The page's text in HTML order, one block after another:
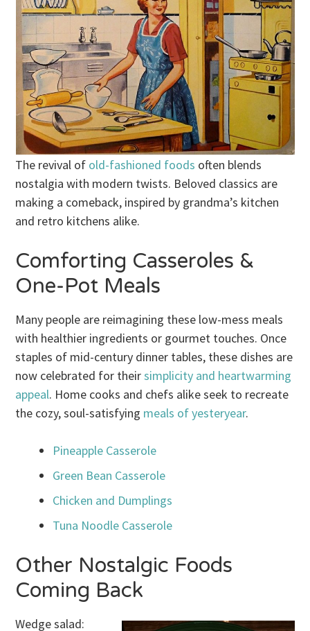
The revival of old-fashioned foods often blends
nostalgia with modern twists. Beloved classics are
making a comeback, inspired by grandma’s kitchen
and retro kitchens alike.
Comforting Casseroles &
One-Pot Meals
Many people are reimagining these low-mess meals
with healthier ingredients or gourmet touches. Once
staples of mid-century dinner tables, these dishes are
now celebrated for theirsimplicity and heartwarming
appeal. Home cooks and chefs alike seek to recreate
the cozy, soul-satisfying meals of yesteryear.
Pineapple Casserole
Green Bean Casserole
Chicken and Dumplings
Tuna Noodle Casserole
Other Nostalgic Foods
Coming Back
Wedge salad: